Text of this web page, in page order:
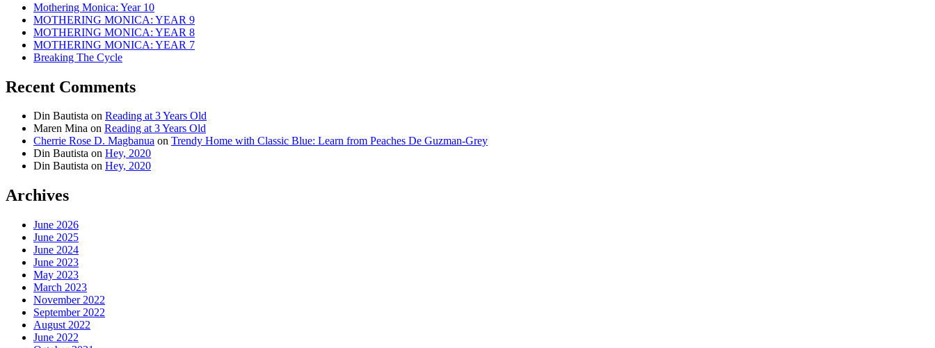
Mothering Monica: Year 10
MOTHERING MONICA: YEAR 9
MOTHERING MONICA: YEAR 8
MOTHERING MONICA: YEAR 7
Breaking The Cycle
Recent Comments
Din Bautista on Reading at 3 Years Old
Maren Mina on Reading at 3 Years Old
Cherrie Rose D. Magbanua on Trendy Home with Classic Blue: Learn from Peaches De Guzman-Grey
Din Bautista on Hey, 2020
Din Bautista on Hey, 2020
Archives
June 2026
June 2025
June 2024
June 2023
May 2023
March 2023
November 2022
September 2022
August 2022
June 2022